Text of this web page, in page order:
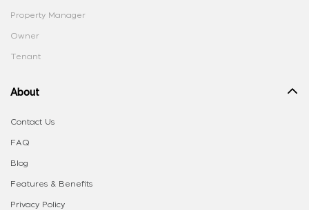
Property Manager
Owner
Tenant
About
Contact Us
FAQ
Blog
Features & Benefits
Privacy Policy